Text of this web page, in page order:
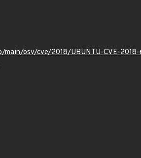
osv/cve/2018/UBUNTU-CVE-